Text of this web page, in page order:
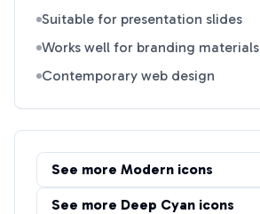
Suitable for presentation slides
Works well for branding materials
Contemporary web design
See more Modern icons
See more Deep Cyan icons